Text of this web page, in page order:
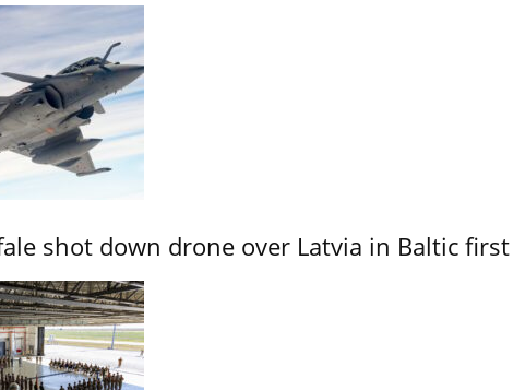
shot down drone over Latvia in Baltic first